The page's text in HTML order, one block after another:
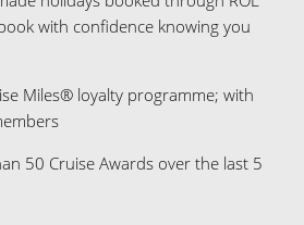
with confidence knowing you
Miles® loyalty programme; with
50 Cruise Awards over the last 5